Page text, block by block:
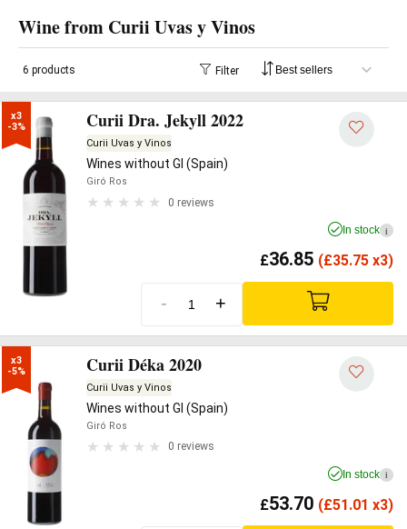
Wine from Curii Uvas y Vinos
6 products Filter
x3
-3%
Curii Dra. Jekyll 2022
Curii Uvas y Vinos
Wines without GI (Spain)
Giró Ros
0 reviews
In stock i
£36.85 (£35.75 x3)
- +
x3
-5%
Curii Déka 2020
Curii Uvas y Vinos
Wines without GI (Spain)
Giró Ros
0 reviews
In stock i
£53.70 (£51.01 x3)